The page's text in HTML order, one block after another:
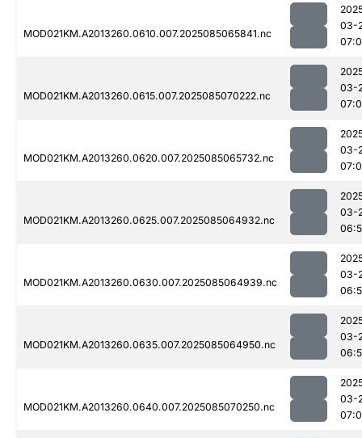
MOD021KM.A2013260.0610.007.2025085065841.nc
03-
MOD021KM.A2013260.0615.007.2025085070222.nc
03-
MOD021KM.A2013260.0620.007.2025085065732.nc
03-
MOD021KM.A2013260.0625.007.2025085064932.nc
03-
MOD021KM.A2013260.0630.007.2025085064939.nc
03-
MOD021KM.A2013260.0635.007.2025085064950.nc
03-
MOD021KM.A2013260.0640.007.2025085070250.nc
03-